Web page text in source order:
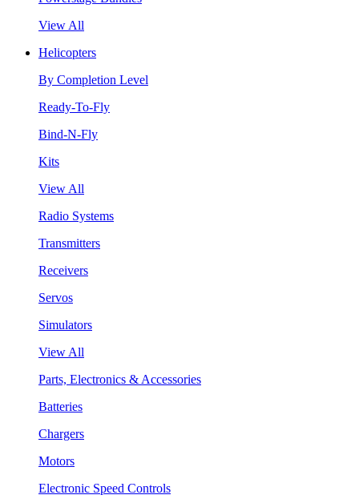
View All
Helicopters
By Completion Level
Ready-To-Fly
Bind-N-Fly
Kits
View All
Radio Systems
Transmitters
Receivers
Servos
Simulators
View All
Parts, Electronics & Accessories
Batteries
Chargers
Motors
Electronic Speed Controls